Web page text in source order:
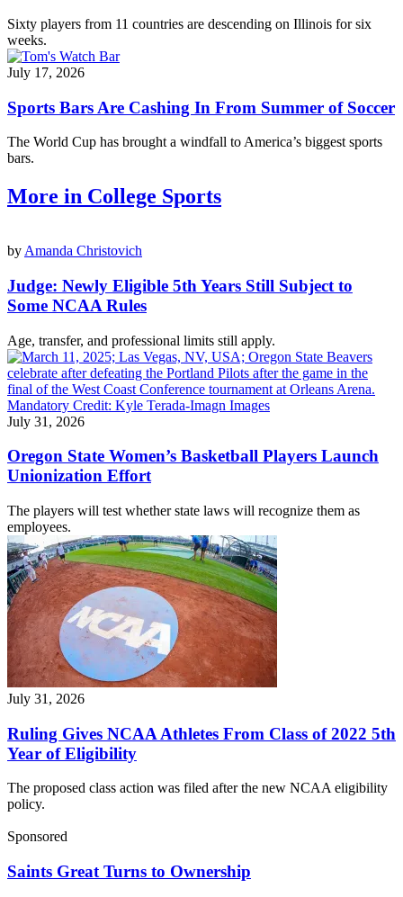
Sixty players from 11 countries are descending on Illinois for six
weeks.
July 17, 2026
Sports Bars Are Cashing In From Summer of Soccer
The World Cup has brought a windfall to America’s biggest sports
bars.
More in College Sports
by Amanda Christovich
Judge: Newly Eligible 5th Years Still Subject to
Some NCAA Rules
Age, transfer, and professional limits still apply.
July 31, 2026
Oregon State Women’s Basketball Players Launch
Unionization Effort
The players will test whether state laws will recognize them as
employees.
July 31, 2026
Ruling Gives NCAA Athletes From Class of 2022 5th
Year of Eligibility
The proposed class action was filed after the new NCAA eligibility
policy.
Sponsored
Saints Great Turns to Ownership